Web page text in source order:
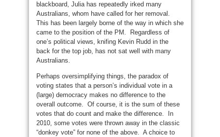
blackboard, Julia has repeatedly irked many
Australians, whom have called for her removal.
This has been largely borne of the way in which she
came to the position of the PM. Regardless of
one’s political views, knifing Kevin Rudd in the
back for the top job, has not sat well with many
Australians.
Perhaps oversimplifying things, the paradox of
voting states that a person’s individual vote in a
(large) democracy makes no difference to the
overall outcome. Of course, it is the sum of these
votes that do count and make the difference. In
2010, some votes were thrown away in the classic
“donkey vote” for none of the above. A choice to